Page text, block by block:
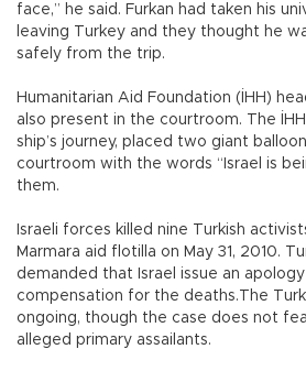
face,” he said. Furkan had taken his
leaving Turkey and they thought he
safely from the trip.
Humanitarian Aid Foundation (İHH)
also present in the courtroom. The
ship’s journey, placed two giant
courtroom with the words “Israel is
them.
Israeli forces killed nine Turkish
Marmara aid flotilla on May 31, 2010.
demanded that Israel issue an
compensation for the deaths.The
ongoing, though the case does not
alleged primary assailants.